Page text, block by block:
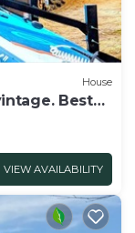
House
Best
VIEW AVAILABILITY